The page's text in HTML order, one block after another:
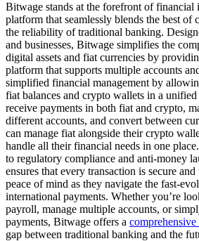
Bitwage stands at the forefront of financial
platform that seamlessly blends the best of
the reliability of traditional banking.
and businesses, Bitwage simplifies the
digital assets and fiat currencies by
platform that supports multiple accounts
simplified financial management by
fiat balances and crypto wallets in a unified
receive payments in both fiat and crypto,
different accounts, and convert between
can manage fiat alongside their crypto
handle all their financial needs in one
to regulatory compliance and anti-money
ensures that every transaction is secure
peace of mind as they navigate the fast-
international payments. Whether you’re
payroll, manage multiple accounts, or
payments, Bitwage offers a
gap between traditional banking and the